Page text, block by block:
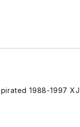
1988-1997